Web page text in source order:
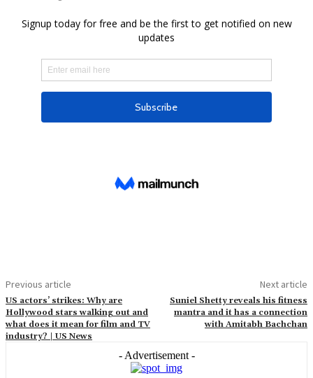
Previous article
US actors’ strikes: Why are
Hollywood stars walking out and
what does it mean for film and TV
industry? | US News
Next article
Suniel Shetty reveals his fitness
mantra and it has a connection
with Amitabh Bachchan
- Advertisement -